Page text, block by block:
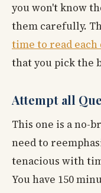
you won't know
them carefully.
time to read
that you pick the
Attempt all
This one is a no-
need to
tenacious with
You have 150